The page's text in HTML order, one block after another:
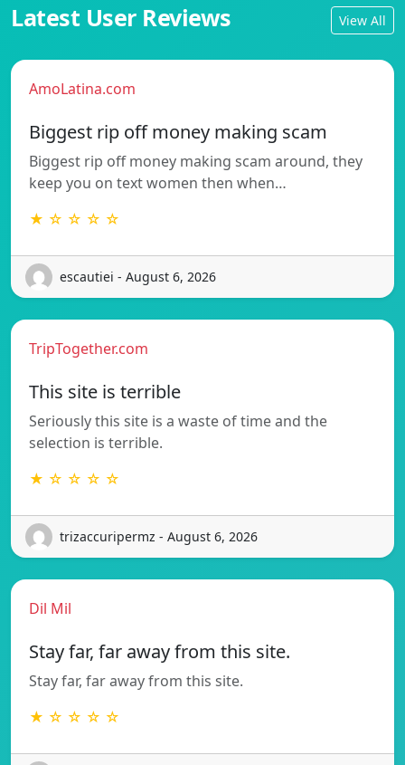
Latest User Reviews View All
AmoLatina.com
Biggest rip off money making scam
Biggest rip off money making scam around, they
keep you on text women then when…
★ ☆ ☆ ☆ ☆
escautiei - August 6, 2026
TripTogether.com
This site is terrible
Seriously this site is a waste of time and the
selection is terrible.
★ ☆ ☆ ☆ ☆
trizaccuripermz - August 6, 2026
Dil Mil
Stay far, far away from this site.
Stay far, far away from this site.
★ ☆ ☆ ☆ ☆